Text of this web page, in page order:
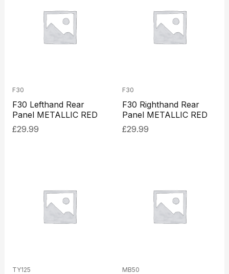
F30
F30 Lefthand Rear
Panel METALLIC RED
£29.99
F30
F30 Righthand Rear
Panel METALLIC RED
£29.99
TY125 MB50